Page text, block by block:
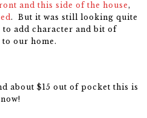
and this side of the house,
. But it was still looking quite
add character and bit of
our home.
about $15 out of pocket this is